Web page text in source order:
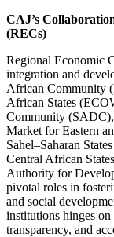
CAJ’s
(RECs)
Regional Economic
integration and
African Community
African States
Community
Market for Eastern
Sahel–Saharan
Central African
Authority for
pivotal roles in
and social
institutions hinges
transparency, and